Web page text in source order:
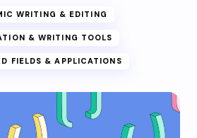
WRITING & EDITING
& WRITING TOOLS
FIELDS & APPLICATIONS